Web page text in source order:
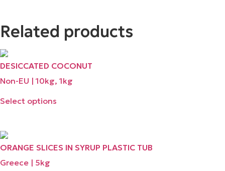
Related products
DESICCATED COCONUT
Non-EU | 10kg, 1kg
Select options
ORANGE SLICES ΙΝ SYRUP PLASTIC TUB
Greece | 5kg